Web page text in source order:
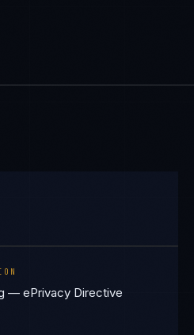
— ePrivacy Directive